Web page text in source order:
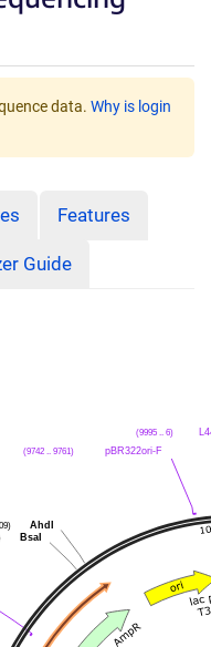
data. Why is login
Features
Guide
(9995 .. 6)
pBR322ori-F
(9742 .. 9761)
AhdI
BsaI